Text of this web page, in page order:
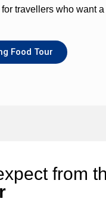
travellers who want
Food Tour
from